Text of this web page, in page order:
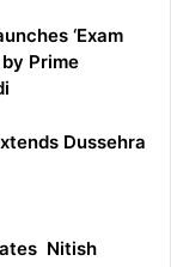
‘Exam
Prime
Dussehra
Nitish